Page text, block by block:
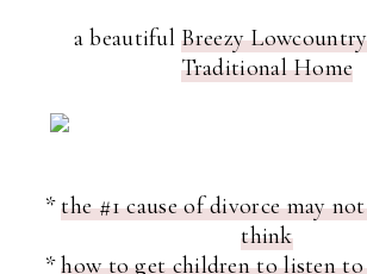
a beautifulBreezy
Traditional Home
*the #1 cause of divorce may
think
*how to get children to listen